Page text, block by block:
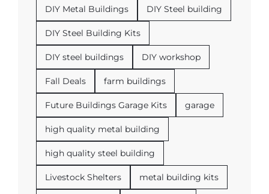
DIY Metal Buildings DIY Steel building
DIY Steel Building Kits
DIY steel buildings DIY workshop
Fall Deals farm buildings
Future Buildings Garage Kits garage
high quality metal building
high quality steel building
Livestock Shelters metal building kits